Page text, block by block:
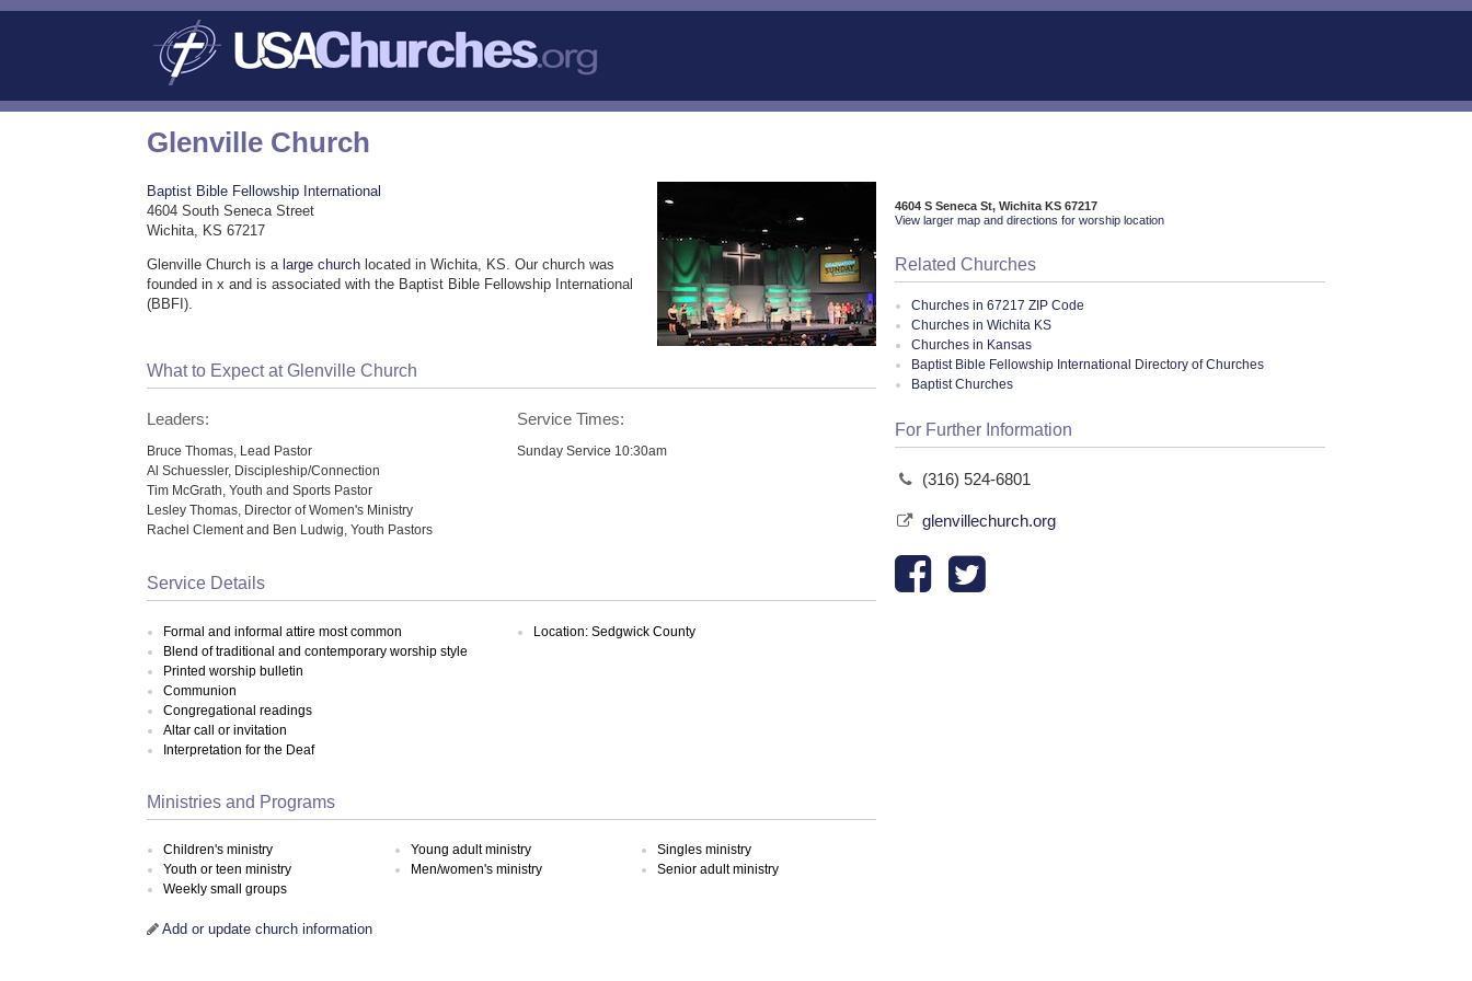
Glenville Church
Baptist Bible Fellowship International
4604 South Seneca Street
Wichita, KS 67217
Glenville Church is a large church located in Wichita, KS. Our church was
founded in x and is associated with the Baptist Bible Fellowship International
(BBFI).
What to Expect at Glenville Church
Leaders:
Bruce Thomas, Lead Pastor
Al Schuessler, Discipleship/Connection
Tim McGrath, Youth and Sports Pastor
Lesley Thomas, Director of Women's Ministry
Rachel Clement and Ben Ludwig, Youth Pastors
Service Times:
Sunday Service 10:30am
Service Details
Formal and informal attire most common
Blend of traditional and contemporary worship style
Printed worship bulletin
Communion
Congregational readings
Altar call or invitation
Interpretation for the Deaf
Location: Sedgwick County
Ministries and Programs
Children's ministry
Youth or teen ministry
Weekly small groups
Young adult ministry
Men/women's ministry
Singles ministry
Senior adult ministry
Add or update church information
4604 S Seneca St, Wichita KS 67217
View larger map and directions for worship location
Related Churches
Churches in 67217 ZIP Code
Churches in Wichita KS
Churches in Kansas
Baptist Bible Fellowship International Directory of Churches
Baptist Churches
For Further Information
(316) 524-6801
glenvillechurch.org